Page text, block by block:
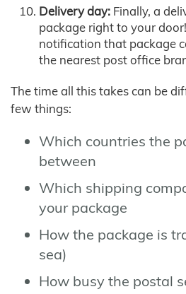
Delivery day: Finally, a
package right to your
notification that package
the nearest post office
The time all this takes can be
few things:
Which countries the
between
Which shipping
your package
How the package is
sea)
How busy the postal